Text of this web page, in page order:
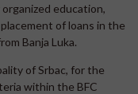
education,
of loans in the
Banja Luka.
of Srbac, for the
within the BFC